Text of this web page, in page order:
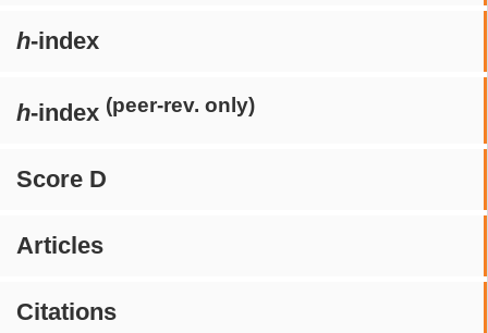
h-index
h-index (peer-rev. only)
Score D
Articles
Citations